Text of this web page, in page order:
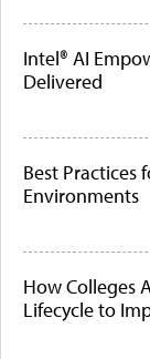
Intel® AI
Delivered
Best Practices
Environments
How Colleges
Lifecycle to